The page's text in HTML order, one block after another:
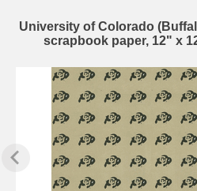
University of Colorado
scrapbook paper, 12" x